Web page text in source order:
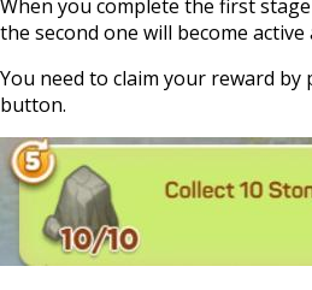
When you complete the first
the second one will become active
You need to claim your reward by
button.